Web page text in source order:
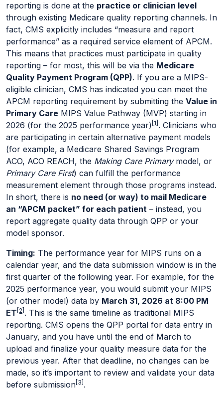
reporting is done at the practice or clinician level
through existing Medicare quality reporting channels. In
fact, CMS explicitly includes “measure and report
performance” as a required service element of APCM.
This means that practices must participate in quality
reporting – for most, this will be via the Medicare
Quality Payment Program (QPP). If you are a MIPS-
eligible clinician, CMS has indicated you can meet the
APCM reporting requirement by submitting the Value in
Primary Care MIPS Value Pathway (MVP) starting in
2026 (for the 2025 performance year) [1] . Clinicians who
are participating in certain alternative payment models
(for example, a Medicare Shared Savings Program
ACO, ACO REACH, the Making Care Primarymodel, or
Primary Care First) can fulfill the performance
measurement element through those programs instead.
In short, there is no need (or way) to mail Medicare
an “APCM packet” for each patient – instead, you
report aggregate quality data through QPP or your
model sponsor.
Timing: The performance year for MIPS runs on a
calendar year, and the data submission window is in the
first quarter of the following year. For example, for the
2025 performance year, you would submit your MIPS
(or other model) data by March 31, 2026 at 8:00 PM
ET [2] . This is the same timeline as traditional MIPS
reporting. CMS opens the QPP portal for data entry in
January, and you have until the end of March to
upload and finalize your quality measure data for the
previous year. After that deadline, no changes can be
made, so it’s important to review and validate your data
before submission [3] .